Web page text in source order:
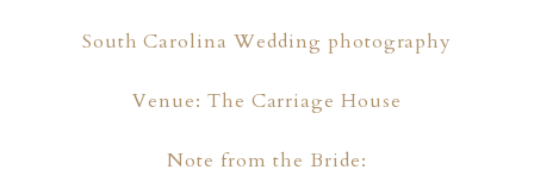
South Carolina Wedding photography
Venue: The Carriage House
Note from the Bride: